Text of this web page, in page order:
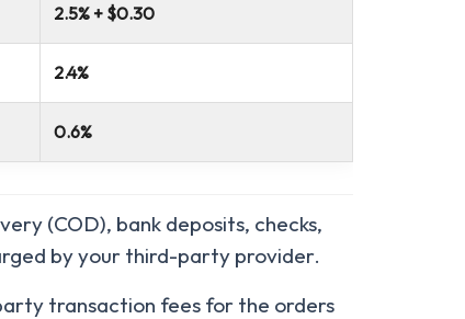
2.5% + $0.30
2.4%
0.6%
(COD), bank deposits, checks,
by your third-party provider.
transaction fees for the orders